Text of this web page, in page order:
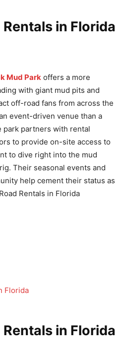
in Florida
Mud Park offers a more
with giant mud pits and
off-road fans from across the
event-driven venue than a
partners with rental
to provide on-site access to
to dive right into the mud
Their seasonal events and
help cement their status as
Rentals in Florida
in Florida